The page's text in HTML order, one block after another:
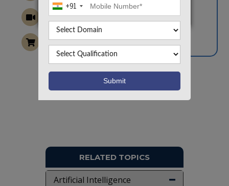
+91
Want To Work On Own Idea!
RELATED TOPICS
Artificial Intelligence